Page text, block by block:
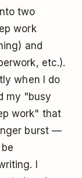
two
work
and
etc.).
when I do
my "busy
work" that
burst —
I